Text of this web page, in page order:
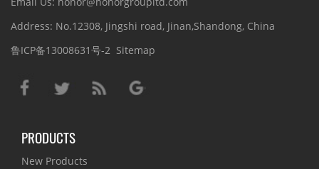
Address: No.12308, Jingshi road, Jinan,Shandong, China
鲁ICP备13008631号-2 Sitemap
PRODUCTS
New Products